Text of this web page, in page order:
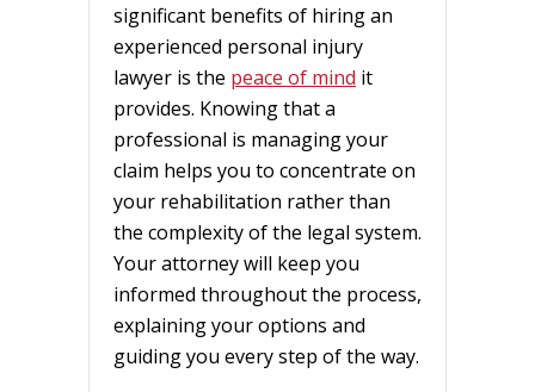
significant benefits of hiring an
experienced personal injury
lawyer is the peace of mind it
provides. Knowing that a
professional is managing your
claim helps you to concentrate on
your rehabilitation rather than
the complexity of the legal system.
Your attorney will keep you
informed throughout the process,
explaining your options and
guiding you every step of the way.